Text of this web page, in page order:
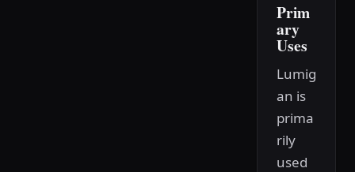
Prim
ary
Uses
Lumig
an is
prima
rily
used